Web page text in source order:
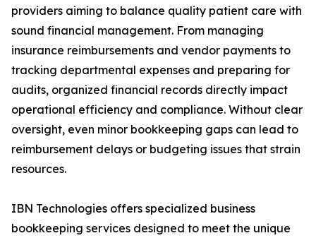
providers aiming to balance quality patient care with
sound financial management. From managing
insurance reimbursements and vendor payments to
tracking departmental expenses and preparing for
audits, organized financial records directly impact
operational efficiency and compliance. Without clear
oversight, even minor bookkeeping gaps can lead to
reimbursement delays or budgeting issues that strain
resources.
IBN Technologies offers specialized business
bookkeeping services designed to meet the unique